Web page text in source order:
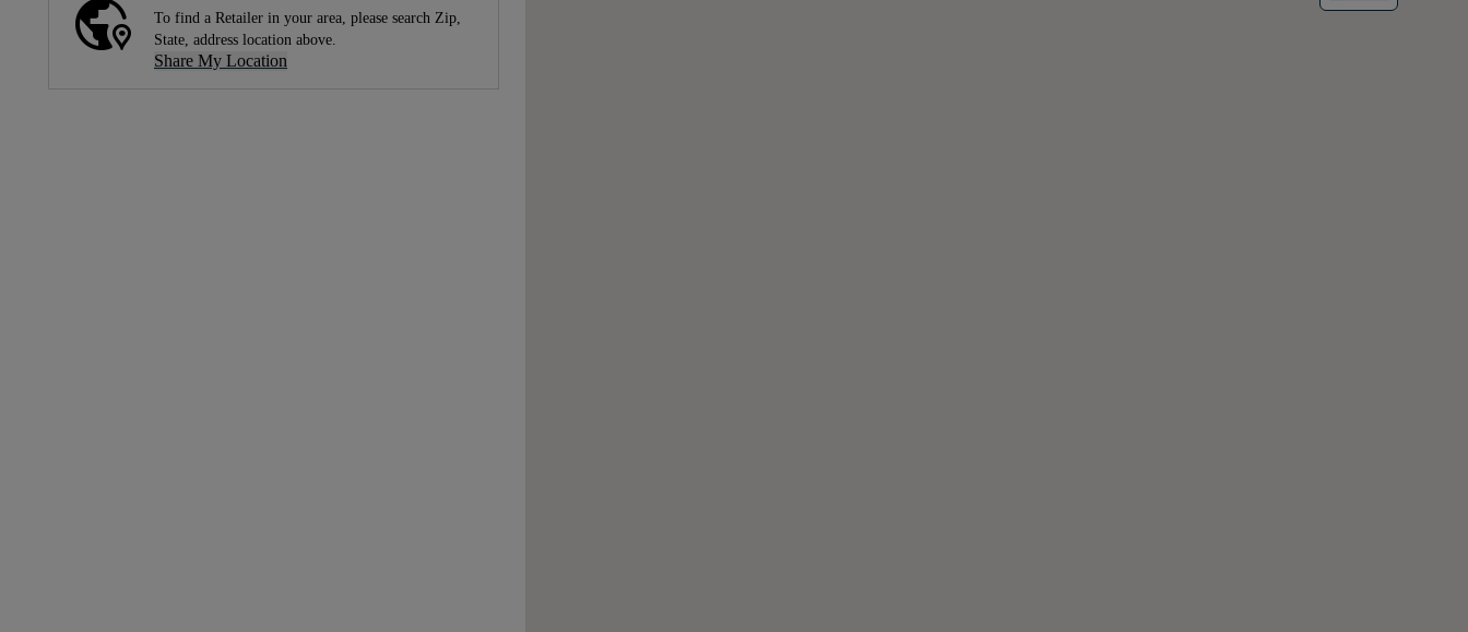
To find a Retailer in your area, please search Zip,
State, address location above.
Share My Location